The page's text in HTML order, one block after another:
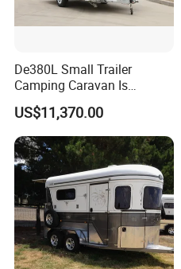
De380L Small Trailer
Camping Caravan Is
Customizable
US$11,370.00